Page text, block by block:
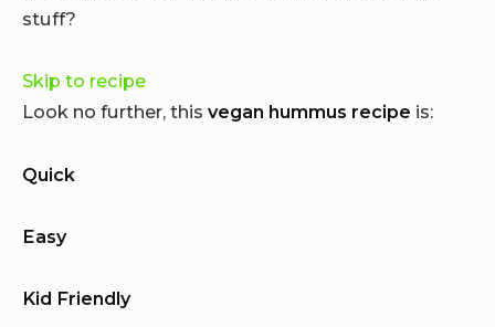
stuff?
Skip to recipe
Look no further, this vegan hummus recipe is:
Quick
Easy
Kid Friendly